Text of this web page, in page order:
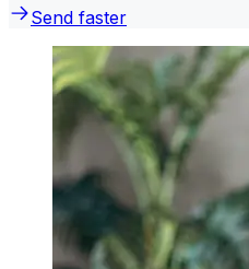
Send faster